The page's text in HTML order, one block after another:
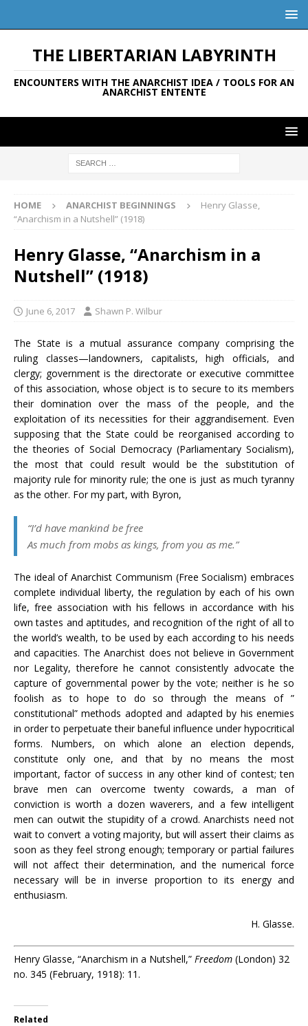
THE LIBERTARIAN LABYRINTH
ENCOUNTERS WITH THE ANARCHIST IDEA / TOOLS FOR AN
ANARCHIST ENTENTE
HOME ANARCHIST BEGINNINGS
Henry Glasse,
“Anarchism in a Nutshell” (1918)
Henry Glasse, “Anarchism in a
Nutshell” (1918)
June 6, 2017 Shawn P. Wilbur
The State is a mutual assurance company comprising the
ruling classes—landowners, capitalists, high officials, and
clergy; government is the directorate or executive committee
of this association, whose object is to secure to its members
their domination over the mass of the people, and the
exploitation of its necessities for their aggrandisement. Even
supposing that the State could be reorganised according to
the theories of Social Democracy (Parliamentary Socialism),
the most that could result would be the substitution of
majority rule for minority rule; the one is just as much tyranny
as the other. For my part, with Byron,
“I’d have mankind be free
As much from mobs as kings, from you as me.”
The ideal of Anarchist Communism (Free Socialism) embraces
complete individual liberty, the regulation by each of his own
life, free association with his fellows in accordance with his
own tastes and aptitudes, and recognition of the right of all to
the world’s wealth, to be used by each according to his needs
and capacities. The Anarchist does not believe in Government
nor Legality, therefore he cannot consistently advocate the
capture of governmental power by the vote; neither is he so
foolish as to hope to do so through the means of ”
constitutional” methods adopted and adapted by his enemies
in order to perpetuate their baneful influence under hypocritical
forms. Numbers, on which alone an election depends,
constitute only one, and that by no means the most
important, factor of success in any other kind of contest; ten
brave men can overcome twenty cowards, a man of
conviction is worth a dozen waverers, and a few intelligent
men can outwit the stupidity of a crowd. Anarchists need not
wait to convert a voting majority, but will assert their claims as
soon as they feel strong enough; temporary or partial failures
will not affect their determination, and the numerical force
necessary will be in inverse proportion to its energy and
enthusiasm.
H. Glasse.
Henry Glasse, “Anarchism in a Nutshell,” Freedom (London) 32
no. 345 (February, 1918): 11.
Related